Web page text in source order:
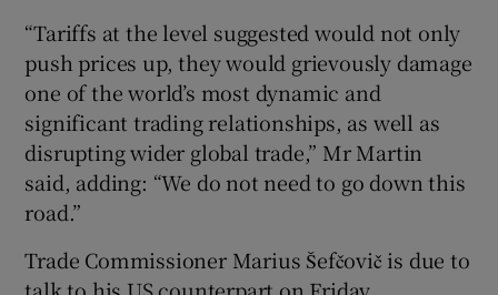
“Tariffs at the level suggested would not only
push prices up, they would grievously damage
one of the world’s most dynamic and
significant trading relationships, as well as
disrupting wider global trade,” Mr Martin
said, adding: “We do not need to go down this
road.”
Trade Commissioner Marius Šefčovič is due to